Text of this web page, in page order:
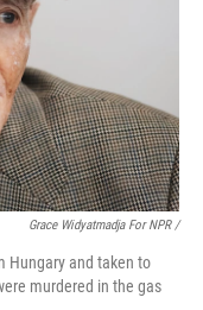
Grace Widyatmadja For NPR /
Hungary and taken to
murdered in the gas